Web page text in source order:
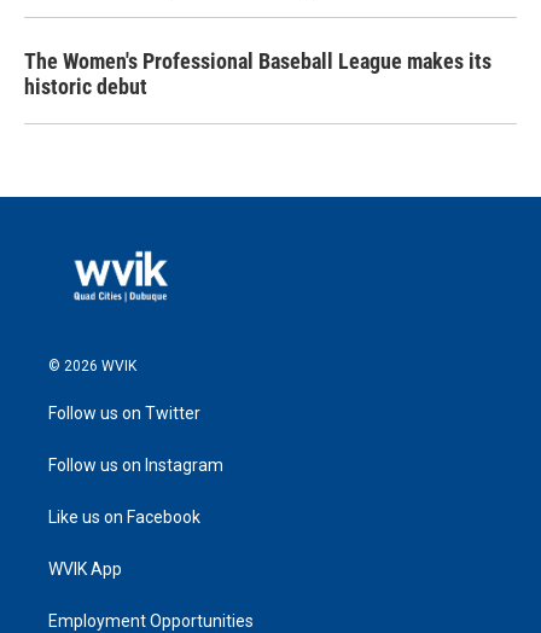
The Women's Professional Baseball League makes its
historic debut
© 2026 WVIK
Follow us on Twitter
Follow us on Instagram
Like us on Facebook
WVIK App
Employment Opportunities